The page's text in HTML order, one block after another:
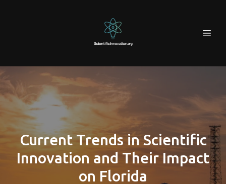
Current Trends in Scientific
Innovation and Their Impact
on Florida